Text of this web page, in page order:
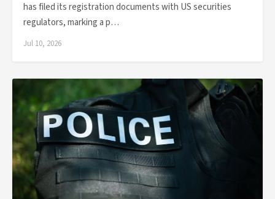
has filed its registration documents with US securities
regulators, marking a p…
Jul 10, 2026